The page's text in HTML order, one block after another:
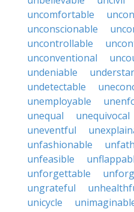
uncomfortable
unconscionable
uncontrollable
unconventional
undeniable
undetectable
unemployable
unequal
unequivocal
uneventful
unfashionable
unfeasible
unforgettable
ungrateful
unicycle